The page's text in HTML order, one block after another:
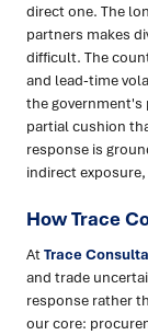
direct one. The
partners makes
difficult. The
and lead-time
the government's
partial cushion
response is
indirect
How Trace
AtTrace
and trade
response rather
our core: